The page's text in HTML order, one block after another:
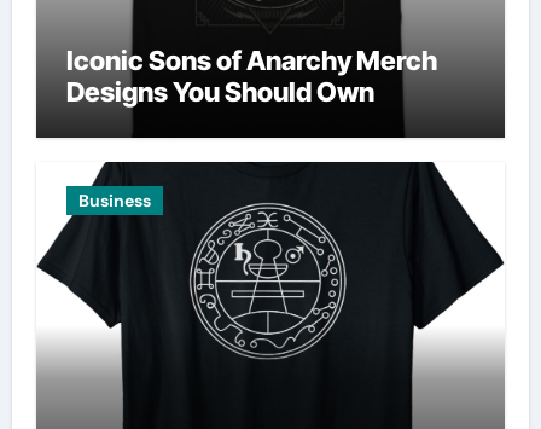
Iconic Sons of Anarchy Merch
Designs You Should Own
Business